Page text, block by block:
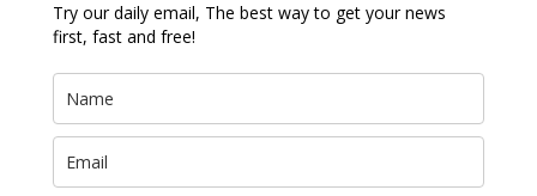
Try our daily email, The best way to get your news
first, fast and free!